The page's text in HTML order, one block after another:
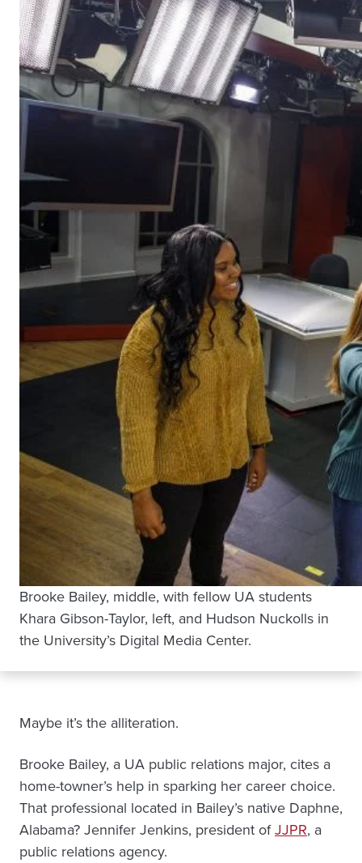
Brooke Bailey, middle, with fellow UA students
Khara Gibson-Taylor, left, and Hudson Nuckolls in
the University’s Digital Media Center.
Maybe it’s the alliteration.
Brooke Bailey, a UA public relations major, cites a
home-towner’s help in sparking her career choice.
That professional located in Bailey’s native Daphne,
Alabama? Jennifer Jenkins, president ofJJPR, a
public relations agency.